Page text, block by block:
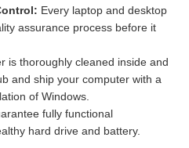
Every laptop and desktop
assurance process before it
is thoroughly cleaned inside and
and ship your computer with a
of Windows.
fully functional
hard drive and battery.